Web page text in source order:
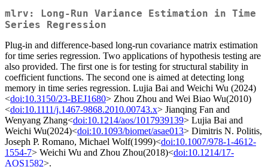
mlrv: Long-Run Variance Estimation in Time
Series Regression
Plug-in and difference-based long-run covariance matrix estimation
for time series regression. Two applications of hypothesis testing are
also provided. The first one is for testing for structural stability in
coefficient functions. The second one is aimed at detecting long
memory in time series regression. Lujia Bai and Weichi Wu (2024)
<doi:10.3150/23-BEJ1680> Zhou Zhou and Wei Biao Wu(2010)
<doi:10.1111/j.1467-9868.2010.00743.x> Jianqing Fan and
Wenyang Zhang<doi:10.1214/aos/1017939139> Lujia Bai and
Weichi Wu(2024)<doi:10.1093/biomet/asae013> Dimitris N. Politis,
Joseph P. Romano, Michael Wolf(1999)<doi:10.1007/978-1-4612-
1554-7> Weichi Wu and Zhou Zhou(2018)<doi:10.1214/17-
AOS1582>.